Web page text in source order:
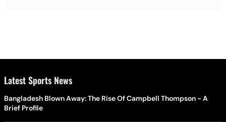
Latest Sports News
Bangladesh Blown Away: The Rise Of Campbell Thompson - A
Brief Profile